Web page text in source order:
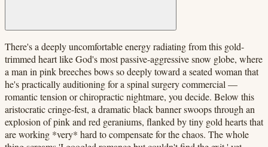
There's a deeply uncomfortable energy radiating from this gold-
trimmed heart like God's most passive-aggressive snow globe, where
a man in pink breeches bows so deeply toward a seated woman that
he's practically auditioning for a spinal surgery commercial —
romantic tension or chiropractic nightmare, you decide. Below this
aristocratic cringe-fest, a dramatic black banner swoops through an
explosion of pink and red geraniums, flanked by tiny gold hearts that
are working *very* hard to compensate for the chaos. The whole